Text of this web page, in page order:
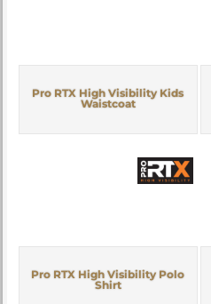
Pro RTX High Visibility Kids
Waistcoat
Pro RTX High Visibility Polo
Shirt